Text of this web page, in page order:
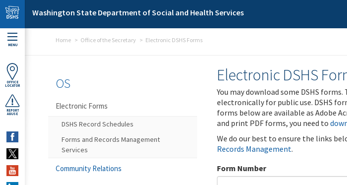
Skip to main content
Washington State Department of Social and Health Services
MENU
OFFICE
LOCATOR
REPORT
ABUSE
Home Office of the Secretary Electronic DSHS Forms
Electronic DSHS
You may download some DSHS
electronically for public use. DSHS
forms below are available as Adobe
and print PDF forms, you need to
We do our best to ensure the links
Records Management.
Form Number
OS
Electronic Forms
DSHS Record Schedules
Forms and Records Management
Services
Community Relations